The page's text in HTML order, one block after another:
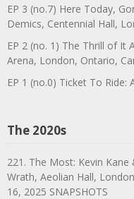
EP 3 (no.7) Here Today,
Demics, Centennial Hall,
EP 2 (no. 1) The Thrill of It
Arena, London, Ontario,
EP 1 (no.0) Ticket To Ride:
The 2020s
221. The Most: Kevin
Wrath, Aeolian Hall,
16, 2025 SNAPSHOTS